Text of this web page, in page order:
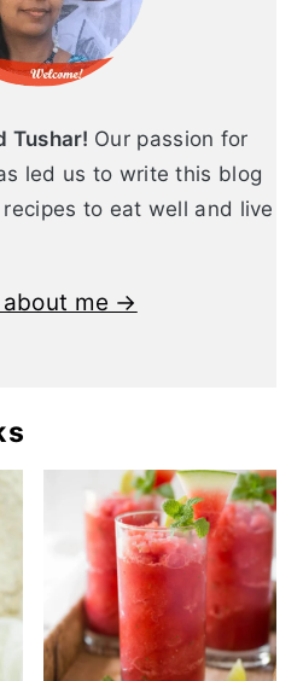
Tushar! Our passion for
led us to write this blog
to eat well and live
about me →